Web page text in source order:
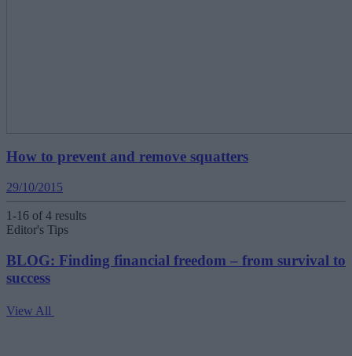
How to prevent and remove squatters
29/10/2015
1-16 of 4 results
Editor's Tips
BLOG: Finding financial freedom – from survival to
success
View All